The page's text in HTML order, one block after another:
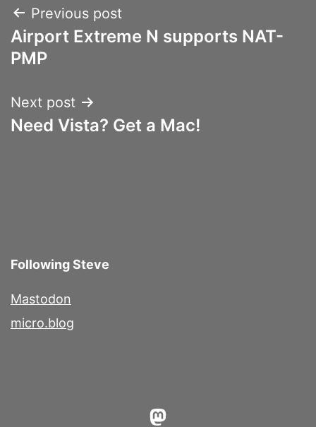
Post
navigation
Previous post
Airport Extreme N supports NAT-
PMP
Next post
Need Vista? Get a Mac!
Following Steve
Mastodon
micro.blog
Mastodon